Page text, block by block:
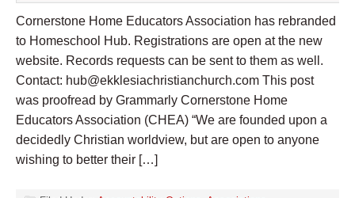
Cornerstone Home Educators Association has rebranded
to Homeschool Hub. Registrations are open at the new
website. Records requests can be sent to them as well.
Contact: hub@ekklesiachristianchurch.com This post
was proofread by Grammarly Cornerstone Home
Educators Association (CHEA) “We are founded upon a
decidedly Christian worldview, but are open to anyone
wishing to better their […]